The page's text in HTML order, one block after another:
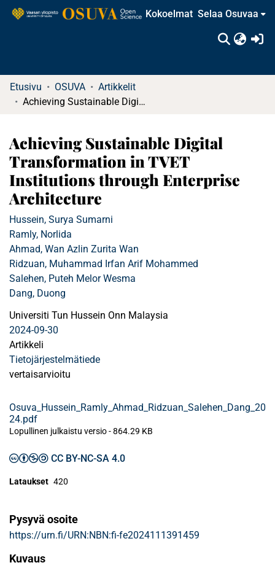
Kokoelmat Selaa Osuvaa
Etusivu OSUVA
Artikkelit
Achieving Sustainable Digital Transformation in TVET Institutions through Enterprise Architecture
Achieving Sustainable Digital
Transformation in TVET
Institutions through Enterprise
Architecture
Hussein, Surya Sumarni
Ramly, Norlida
Ahmad, Wan Azlin Zurita Wan
Ridzuan, Muhammad Irfan Arif Mohammed
Salehen, Puteh Melor Wesma
Dang, Duong
Universiti Tun Hussein Onn Malaysia
2024-09-30
Artikkeli
Tietojärjestelmätiede
vertaisarvioitu
Osuva_Hussein_Ramly_Ahmad_Ridzuan_Salehen_Dang_20
24.pdf
Lopullinen julkaistu versio-864.29 KB
CC BY-NC-SA 4.0
Lataukset 420
Pysyvä osoite
https://urn.fi/URN:NBN:fi-fe2024111391459
Kuvaus